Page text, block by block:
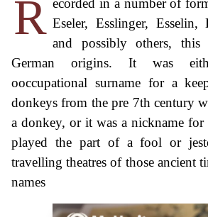
R ecorded in a number of
Eseler, Esslinger, Esselin,
and possibly others,
German origins. It was
ooccupational surname for a
donkeys from the pre 7th century
a donkey, or it was a nickname for
played the part of a fool or
travelling theatres of those ancient
names